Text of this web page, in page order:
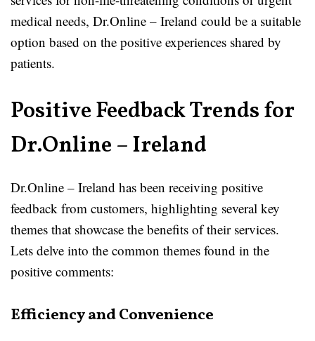
medical needs, Dr.Online – Ireland could be a suitable
option based on the positive experiences shared by
patients.
Positive Feedback Trends for
Dr.Online – Ireland
Dr.Online – Ireland has been receiving positive
feedback from customers, highlighting several key
themes that showcase the benefits of their services.
Lets delve into the common themes found in the
positive comments:
Efficiency and Convenience